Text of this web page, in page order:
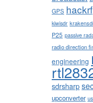
GPS hackrf
kiwisdr
P25 passive
radio direction
engineering
sdrsharp
upconverter